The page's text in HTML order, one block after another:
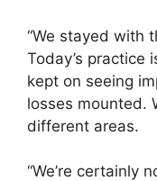
“We stayed with
Today’s practice
kept on seeing
losses mounted.
different areas.
“We’re certainly